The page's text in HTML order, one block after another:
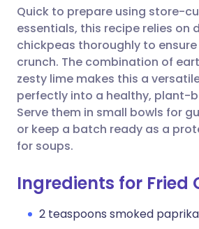
Share via
Copy link
🇸🇦 عربي
Quick to prepare using store-
essentials, this recipe relies on
chickpeas thoroughly to
crunch. The combination of
zesty lime makes this a
perfectly into a healthy, plant-
Serve them in small bowls for
or keep a batch ready as a
for soups.
Ingredients for Fried
2 teaspoons smoked paprika